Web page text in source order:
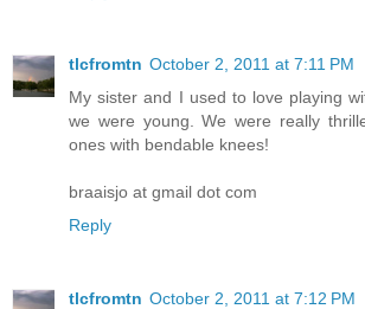
tlcfromtn October 2, 2011 at 7:11 PM
My sister and I used to love playing
we were young. We were really
ones with bendable knees!
braaisjo at gmail dot com
Reply
tlcfromtn October 2, 2011 at 7:12 PM